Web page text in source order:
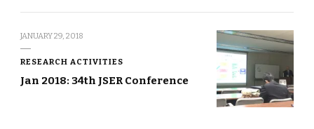
JANUARY 29, 2018
RESEARCH ACTIVITIES
Jan 2018: 34th JSER Conference